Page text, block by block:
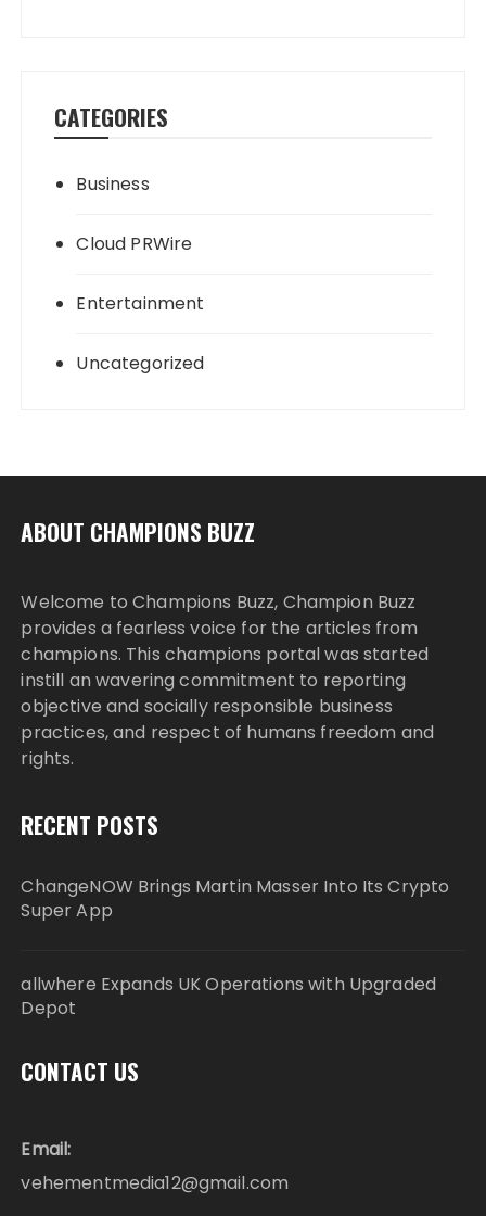
CATEGORIES
Business
Cloud PRWire
Entertainment
Uncategorized
ABOUT CHAMPIONS BUZZ
Welcome to Champions Buzz, Champion Buzz
provides a fearless voice for the articles from
champions. This champions portal was started
instill an wavering commitment to reporting
objective and socially responsible business
practices, and respect of humans freedom and
rights.
RECENT POSTS
ChangeNOW Brings Martin Masser Into Its Crypto
Super App
allwhere Expands UK Operations with Upgraded
Depot
CONTACT US
Email:
vehementmedia12@gmail.com